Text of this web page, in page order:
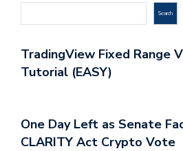
Search
TradingView Fixed Range
Tutorial (EASY)
One Day Left as Senate
CLARITY Act Crypto Vote